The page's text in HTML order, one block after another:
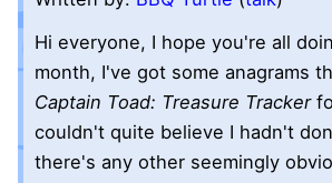
Hi everyone, I hope you're all
month, I've got some anagrams
Captain Toad: Treasure Tracker
couldn't quite believe I hadn't
there's any other seemingly